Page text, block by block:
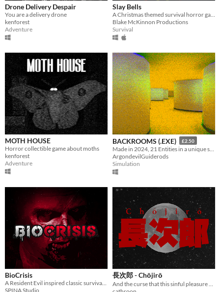
Drone Delivery Despair
You are a delivery drone
kenforest
Adventure
Slay Bells
A Christmas themed survival horror game with PS1 graphics.
Blake McKinnon Productions
Survival
MOTH HOUSE
Horror collectible game about moths
kenforest
Adventure
BACKROOMS (.EXE) £2.50
ArgondevilGuiderods
Simulation
BioCrisis
SPINA Studio
長次郎 - Chōjirō